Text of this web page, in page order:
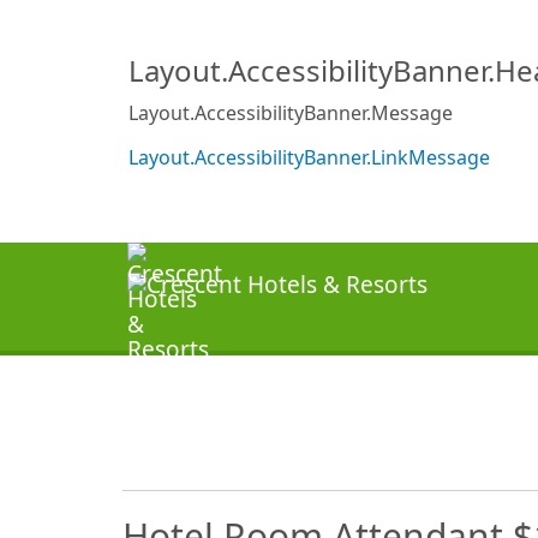
Layout.AccessibilityBanner.Message
Layout.AccessibilityBanner.LinkMessage